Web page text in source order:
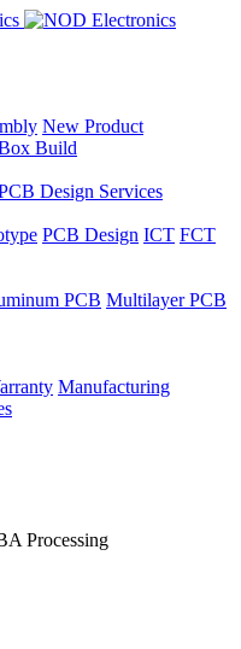
New Product
Build
Design Services
PCB Design ICT FCT
PCB Multilayer PCB
Manufacturing
Processing